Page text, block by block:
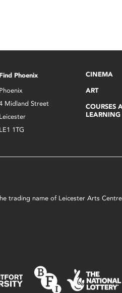
Find Phoenix
Phoenix
Midland Street
Leicester
LE1 1TG
CINEMA
ART
COURSES
LEARNING
trading name of Leicester Arts